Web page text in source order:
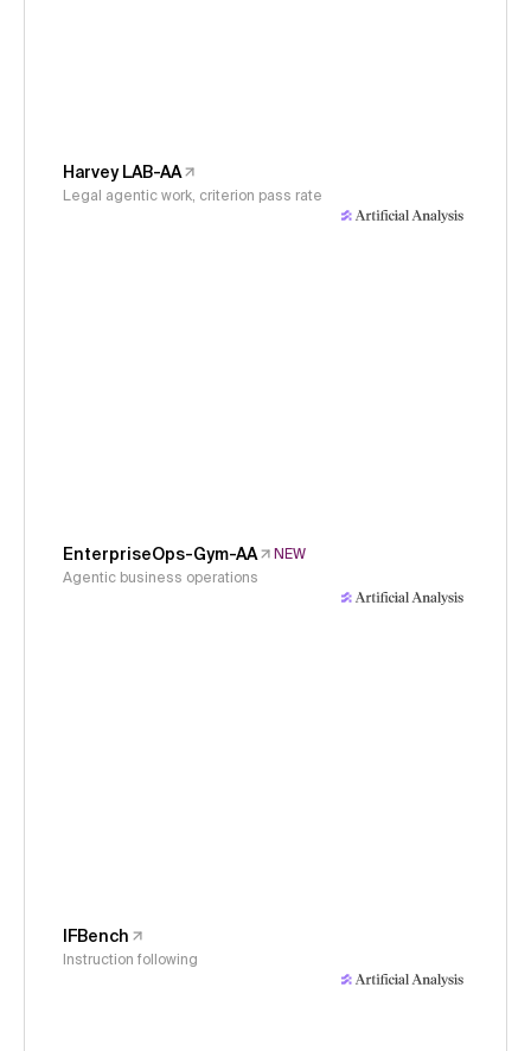
Harvey LAB-AA
Legal agentic work, criterion pass rate
EnterpriseOps-Gym-AA
NEW
Agentic business operations
IFBench
Instruction following